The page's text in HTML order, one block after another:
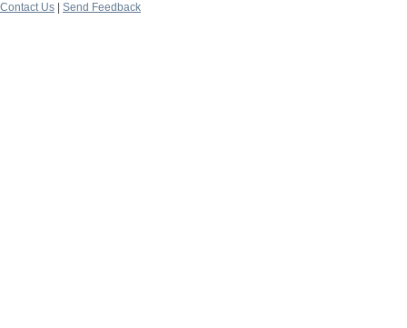
Contact Us
Send Feedback